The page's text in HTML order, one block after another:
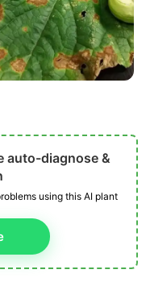
auto-diagnose &
using this AI plant